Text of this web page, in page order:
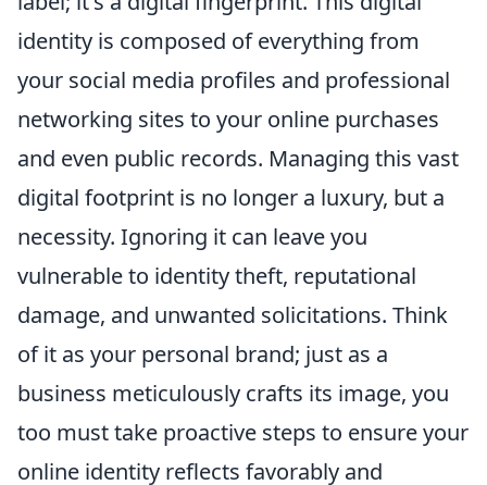
identity is composed of everything from
your social media profiles and professional
networking sites to your online purchases
and even public records. Managing this vast
digital footprint is no longer a luxury, but a
necessity. Ignoring it can leave you
vulnerable to identity theft, reputational
damage, and unwanted solicitations. Think
of it as your personal brand; just as a
business meticulously crafts its image, you
too must take proactive steps to ensure your
online identity reflects favorably and